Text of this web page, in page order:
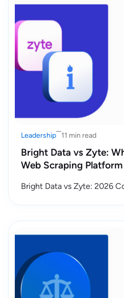
Leadership 11 min read
Bright Data vs Zyte:
Web Scraping
Bright Data vs Zyte: 2026